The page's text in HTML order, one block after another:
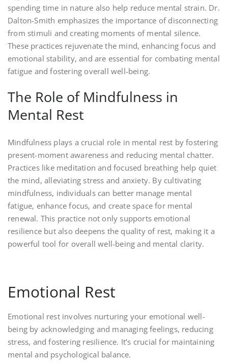
spending time in nature also help reduce mental strain. Dr.
Dalton-Smith emphasizes the importance of disconnecting
from stimuli and creating moments of mental silence.
These practices rejuvenate the mind, enhancing focus and
emotional stability, and are essential for combating mental
fatigue and fostering overall well-being.
The Role of Mindfulness in
Mental Rest
Mindfulness plays a crucial role in mental rest by fostering
present-moment awareness and reducing mental chatter.
Practices like meditation and focused breathing help quiet
the mind, alleviating stress and anxiety. By cultivating
mindfulness, individuals can better manage mental
fatigue, enhance focus, and create space for mental
renewal. This practice not only supports emotional
resilience but also deepens the quality of rest, making it a
powerful tool for overall well-being and mental clarity.
Emotional Rest
Emotional rest involves nurturing your emotional well-
being by acknowledging and managing feelings, reducing
stress, and fostering resilience. It’s crucial for maintaining
mental and psychological balance.